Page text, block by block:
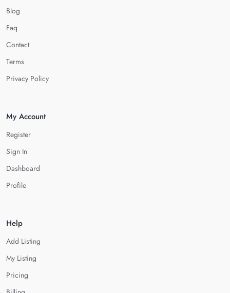
Blog
Faq
Contact
Terms
Privacy Policy
My Account
Register
Sign In
Dashboard
Profile
Help
Add Listing
My Listing
Pricing